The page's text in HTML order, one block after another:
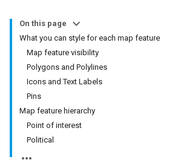
On this page
What you can style for each map feature
Map feature visibility
Polygons and Polylines
Icons and Text Labels
Pins
Map feature hierarchy
Point of interest
Political